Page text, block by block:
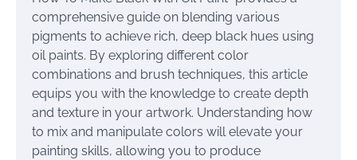
comprehensive guide on blending various
pigments to achieve rich, deep black hues using
oil paints. By exploring different color
combinations and brush techniques, this article
equips you with the knowledge to create depth
and texture in your artwork. Understanding how
to mix and manipulate colors will elevate your
painting skills, allowing you to produce